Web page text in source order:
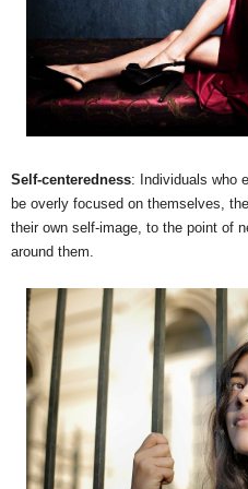
Self-centeredness: Individuals who
be overly focused on themselves,
their own self-image, to the point of
around them.